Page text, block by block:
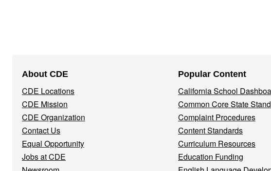
Navigation
Menu
About CDE
CDE Locations
CDE Mission
CDE Organization
Contact Us
Equal Opportunity
Jobs at CDE
Popular Content
California School
Common Core State
Complaint Procedures
Content Standards
Curriculum Resources
Education Funding